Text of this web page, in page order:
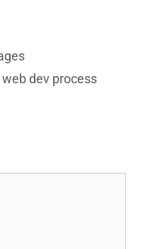
web dev process